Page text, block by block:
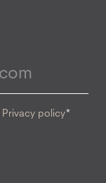
Privacy policy*